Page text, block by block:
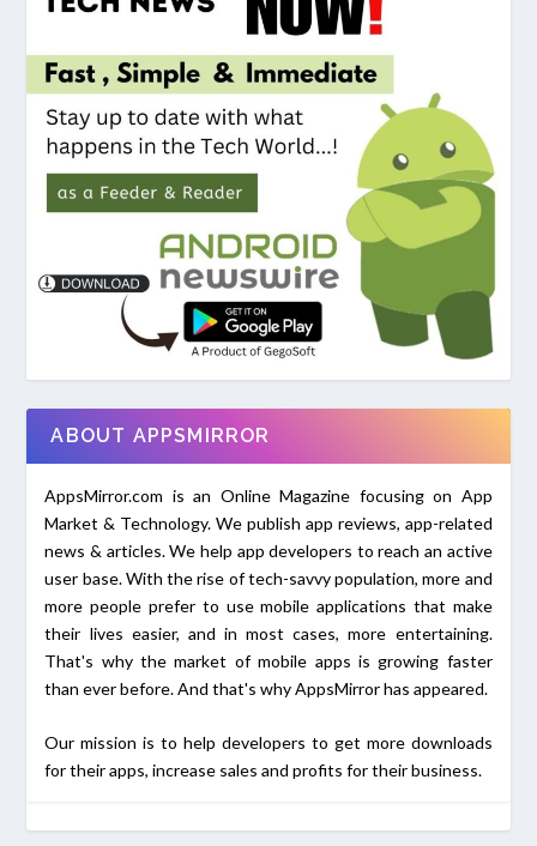
ABOUT APPSMIRROR
AppsMirror.com is an Online Magazine focusing on App
Market & Technology. We publish app reviews, app-related
news & articles. We help app developers to reach an active
user base. With the rise of tech-savvy population, more and
more people prefer to use mobile applications that make
their lives easier, and in most cases, more entertaining.
That's why the market of mobile apps is growing faster
than ever before. And that's why AppsMirror has appeared.
Our mission is to help developers to get more downloads
for their apps, increase sales and profits for their business.